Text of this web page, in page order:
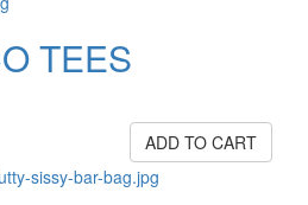
TEES
ADD TO CART